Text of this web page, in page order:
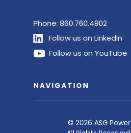
Phone:860.760.4902
Follow us on LinkedIn
Follow us on YouTube
NAVIGATION
© 2026 ASG Power